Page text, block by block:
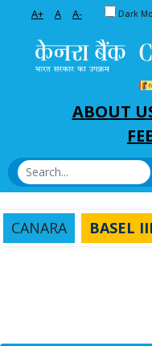
A+ A A- Toggle
Dark
ABOUT
CANARA BASEL